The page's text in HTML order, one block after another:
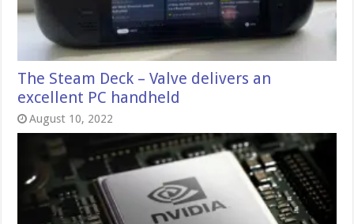
The Steam Deck – Valve delivers an
excellent PC handheld
August 10, 2022